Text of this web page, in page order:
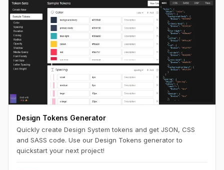
Design Tokens Generator
Quickly create Design System tokens and get JSON, CSS
and SASS code. Use our Design Tokens generator to
quickstart your next project!